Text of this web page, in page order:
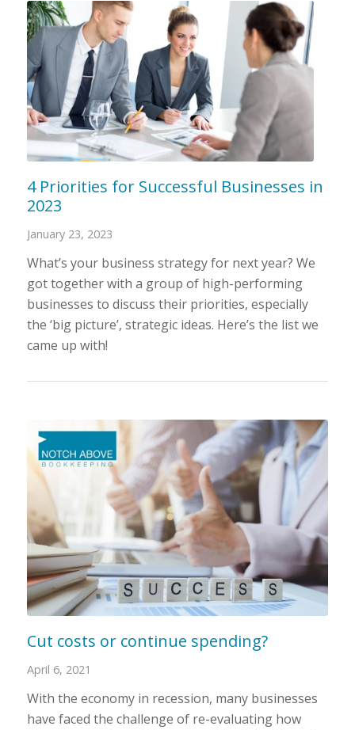
4 Priorities for Successful Businesses in
2023
January 23, 2023
What’s your business strategy for next year? We
got together with a group of high-performing
businesses to discuss their priorities, especially
the ‘big picture’, strategic ideas. Here’s the list we
came up with!
Cut costs or continue spending?
April 6, 2021
With the economy in recession, many businesses
have faced the challenge of re-evaluating how